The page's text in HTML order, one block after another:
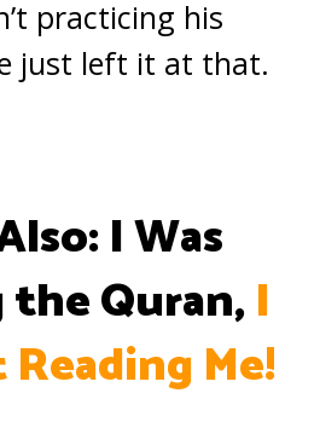
practicing his
just left it at that.
I Was
the Quran,I
Me!